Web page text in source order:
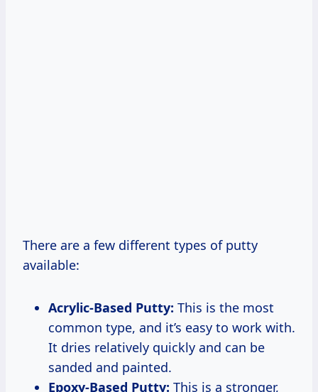
There are a few different types of putty
available:
Acrylic-Based Putty: This is the most
common type, and it’s easy to work with.
It dries relatively quickly and can be
sanded and painted.
Epoxy-Based Putty: This is a stronger,